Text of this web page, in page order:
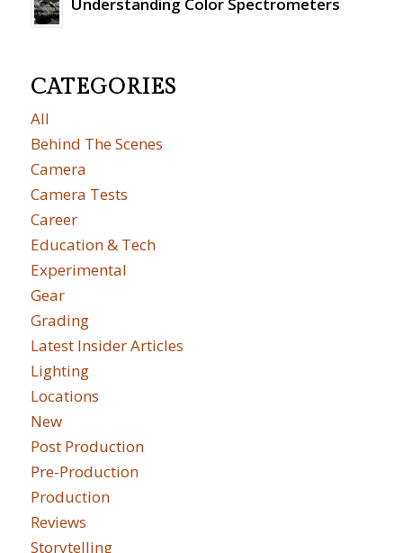
CATEGORIES
All
Behind The Scenes
Camera
Camera Tests
Career
Education & Tech
Experimental
Gear
Grading
Latest Insider Articles
Lighting
Locations
New
Post Production
Pre-Production
Production
Reviews
Storytelling